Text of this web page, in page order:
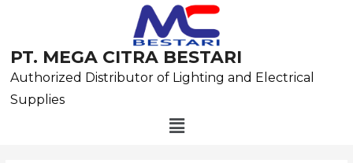
PT. MEGA CITRA BESTARI
Authorized Distributor of Lighting and Electrical
Supplies
Menu